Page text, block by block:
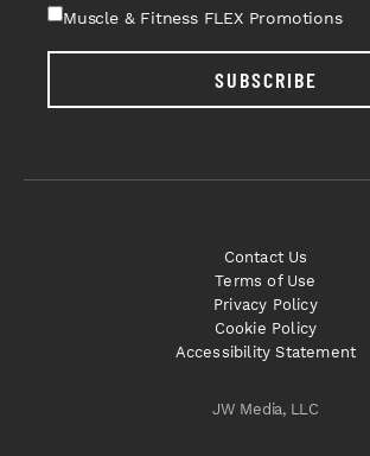
Muscle & Fitness FLEX Promotions
SUBSCRIBE
JW Media, LLC
Contact Us
Terms of Use
Privacy Policy
Cookie Policy
Accessibility Statement